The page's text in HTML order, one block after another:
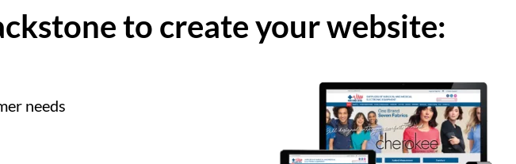
to create your website:
needs